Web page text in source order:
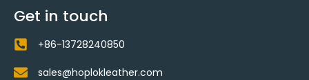
Get in touch
+86-13728240850
sales@hoplokleather.com